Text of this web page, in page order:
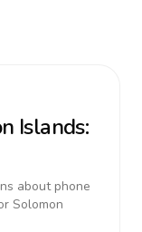
Islands:
about phone
Solomon